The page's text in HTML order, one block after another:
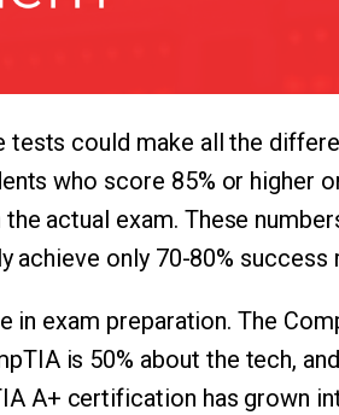
tests could make all the
who score 85% or higher
actual exam. These
only 70-80% success
in exam preparation. The
is 50% about the tech,
A+ certification has grown